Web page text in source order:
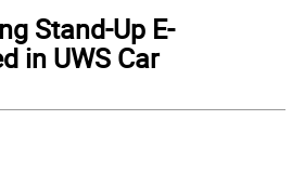
Stand-Up E-
in UWS Car